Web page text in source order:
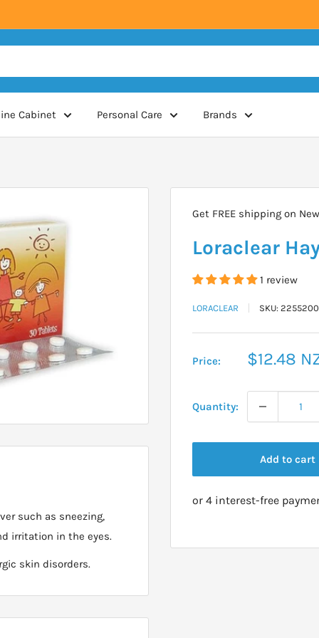
Cabinet Personal Care Brands
Get FREE shipping on
Loraclear
1 review
LORACLEAR SKU: 2255200
Price:
Sale
$12.48
Quantity:
Add to cart
such as sneezing,
irritation in the eyes.
skin disorders.